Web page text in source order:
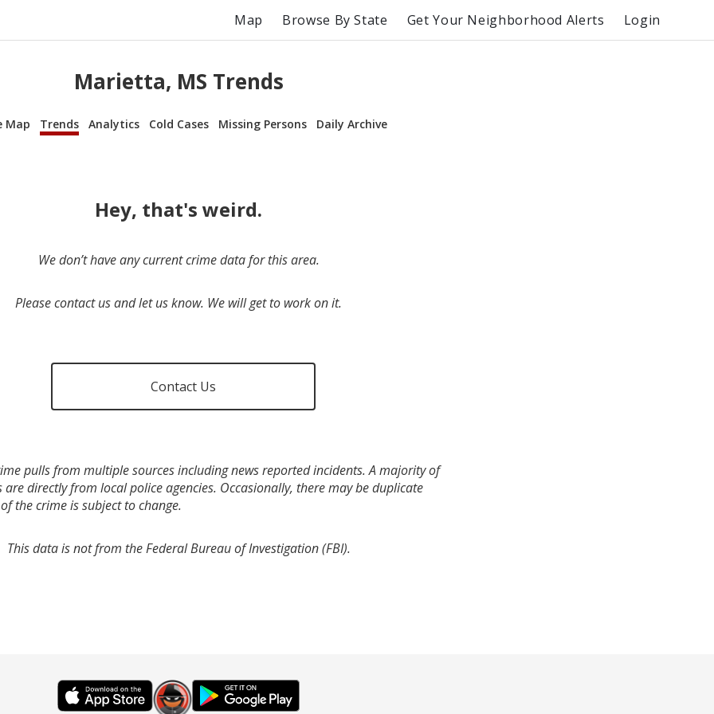
Map Browse By State Get Your Neighborhood Alerts Login
Marietta, MS Trends
Map Trends Analytics Cold Cases Missing Persons Daily Archive
Hey, that's weird.
We don’t have any current crime data for this area.
Please contact us and let us know. We will get to work on it.
Contact Us
pulls from multiple sources including news reported incidents. A majority of
directly from local police agencies. Occasionally, there may be duplicate
the crime is subject to change.
This data is not from the Federal Bureau of Investigation (FBI).